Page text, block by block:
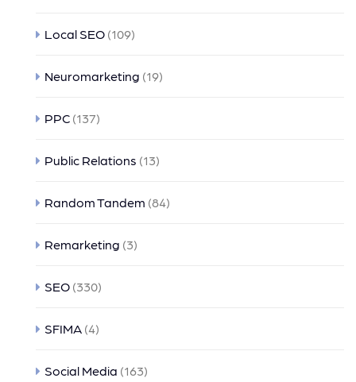
Local SEO (109)
Neuromarketing (19)
PPC (137)
Public Relations (13)
Random Tandem (84)
Remarketing (3)
SEO (330)
SFIMA (4)
Social Media (163)